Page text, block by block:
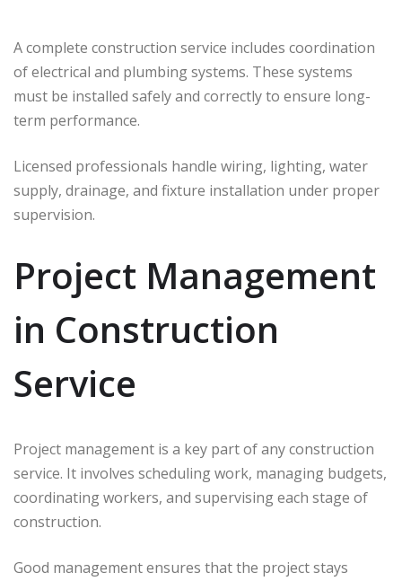
A complete construction service includes coordination
of electrical and plumbing systems. These systems
must be installed safely and correctly to ensure long-
term performance.
Licensed professionals handle wiring, lighting, water
supply, drainage, and fixture installation under proper
supervision.
Project Management
in Construction
Service
Project management is a key part of any construction
service. It involves scheduling work, managing budgets,
coordinating workers, and supervising each stage of
construction.
Good management ensures that the project stays